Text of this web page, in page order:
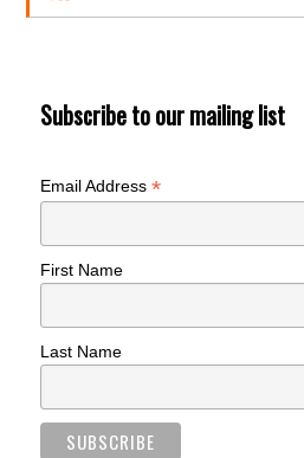
Subscribe to our mailing list
Email Address*
First Name
Last Name